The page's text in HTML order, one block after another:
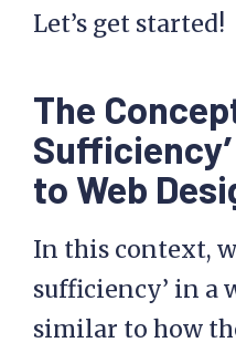
Let’s get started!
The
to Web
In this context,
sufficiency’ in a
similar to how